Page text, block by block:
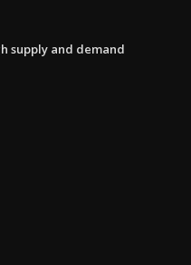
supply and demand